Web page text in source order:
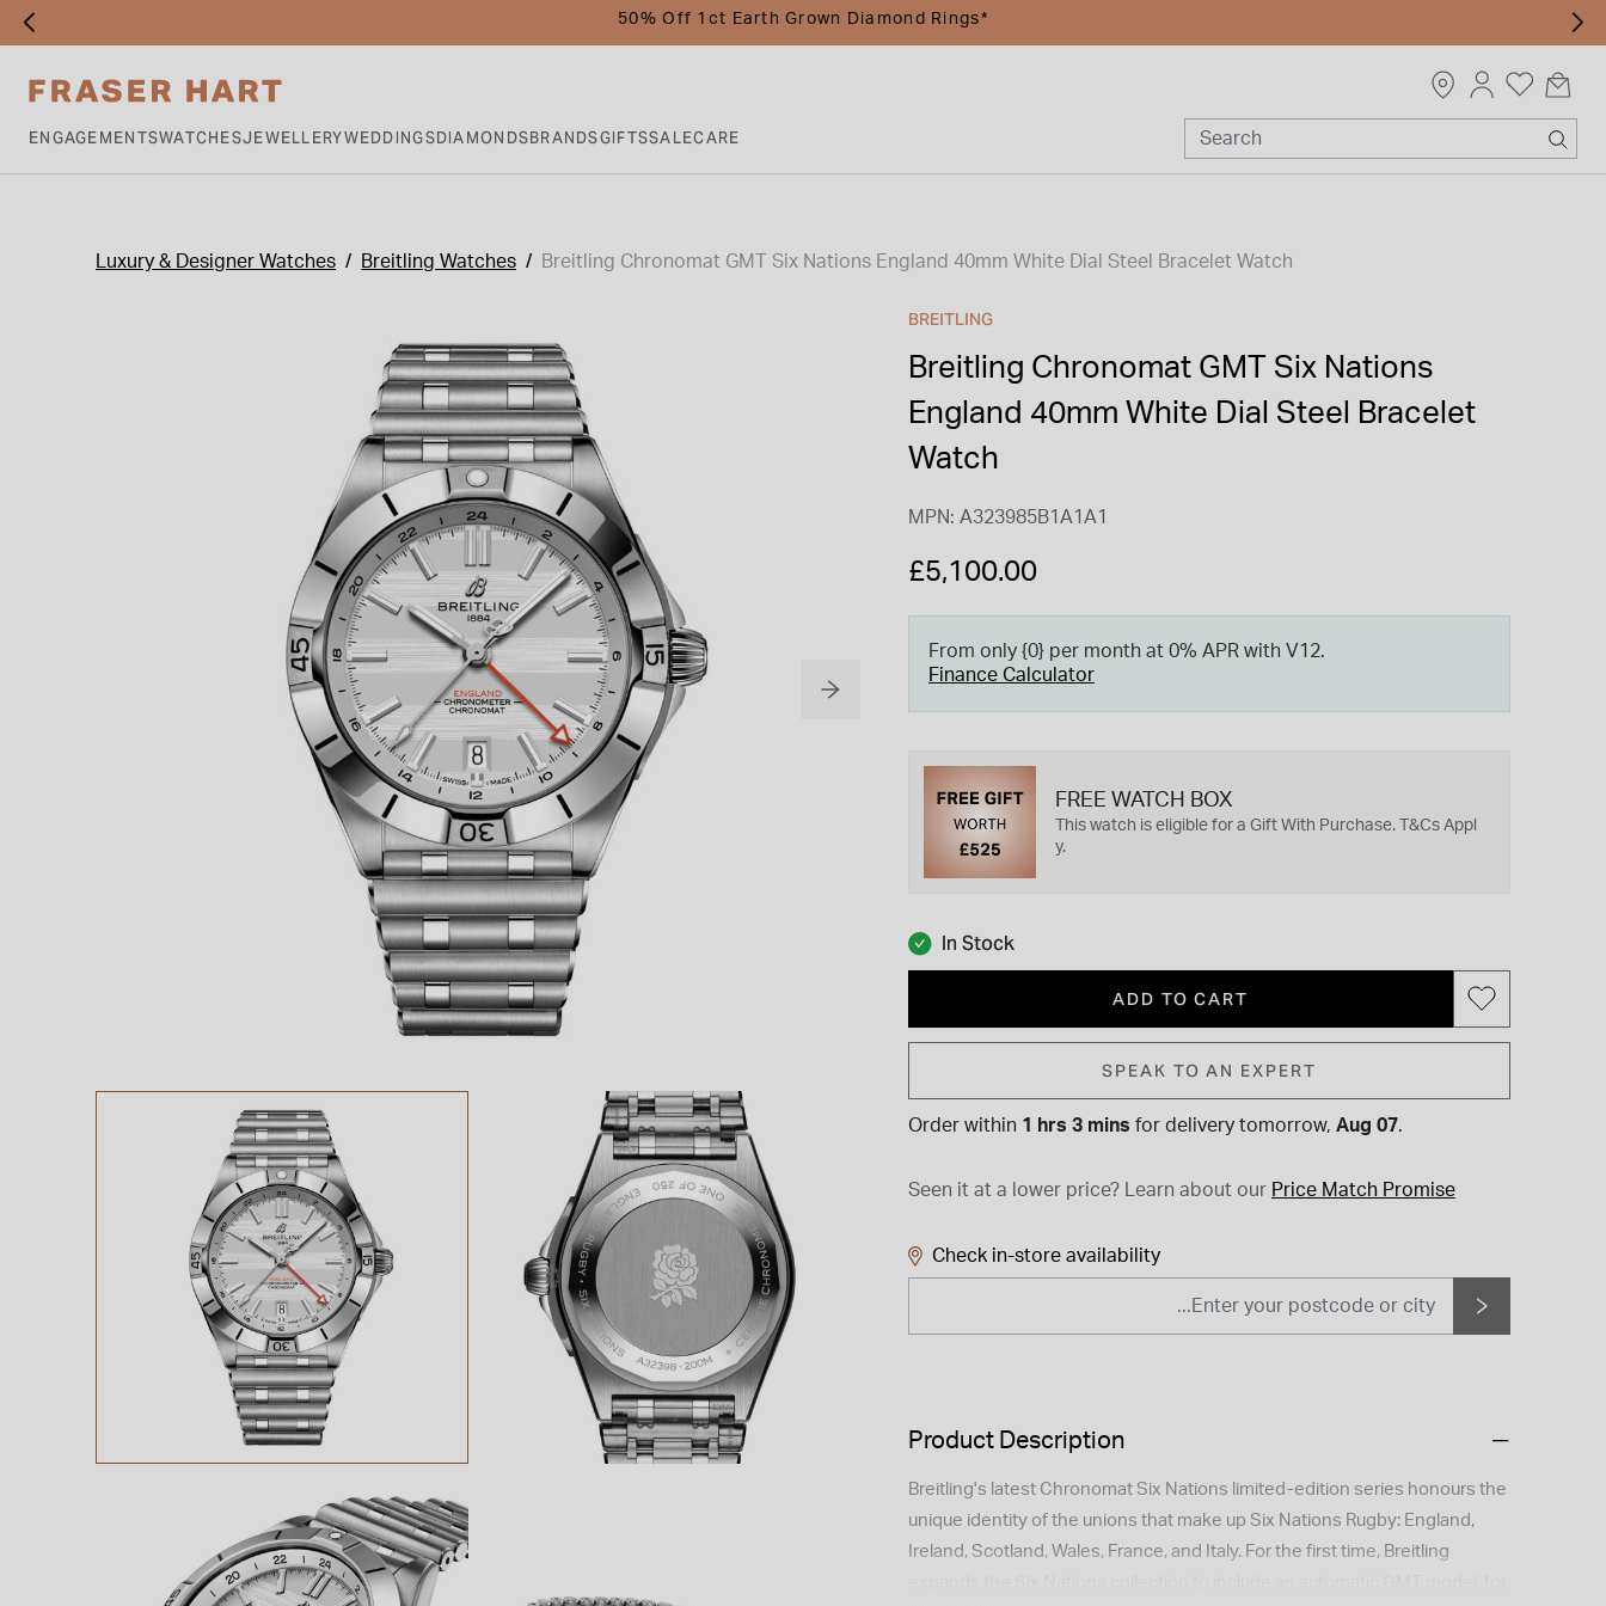
50% Off 1ct Earth Grown Diamond Rings*
ENGAGEMENTSWATCHESJEWELLERYWEDDINGSDIAMONDSBRANDSGIFTSSALECARE
Luxury & Designer Watches Breitling Watches Breitling Chronomat GMT Six Nations England 40mm White Dial Steel Bracelet Watch
BREITLING
Breitling Chronomat GMT Six Nations
England 40mm White Dial Steel Bracelet
Watch
MPN: A323985B1A1A1
£5,100.00
From only {0} per month at 0% APR with V12.
Finance Calculator
FREE WATCH BOX
This watch is eligible for a Gift With Purchase. T&Cs Appl
y.
In Stock
ADD TO CART
SPEAK TO AN EXPERT
Order within 1 hrs 3 mins for delivery tomorrow, Aug 07.
Seen it at a lower price? Learn about our Price Match Promise
Check in-store availability
Product Description
Breitling's latest Chronomat Six Nations limited-edition series honours the
unique identity of the unions that make up Six Nations Rugby: England,
Ireland, Scotland, Wales, France, and Italy. For the first time, Breitling